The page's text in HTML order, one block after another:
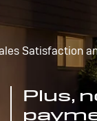
Satisfaction
Plus,